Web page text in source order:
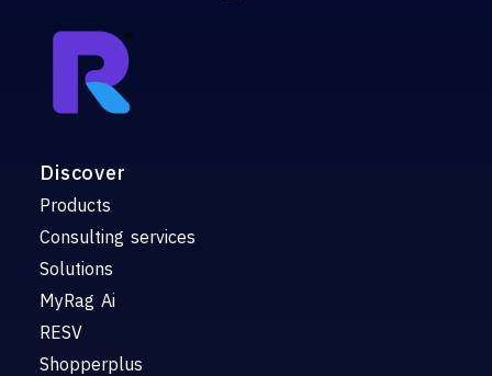
Discover
Products
Consulting services
Solutions
MyRag Ai
RESV
Shopperplus